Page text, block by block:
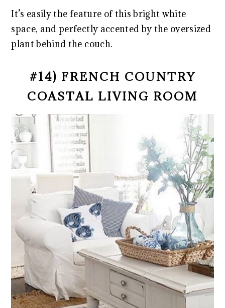
It’s easily the feature of this bright white
space, and perfectly accented by the oversized
plant behind the couch.
#14) FRENCH COUNTRY
COASTAL LIVING ROOM